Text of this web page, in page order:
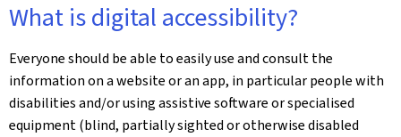
What is digital accessibility?
Everyone should be able to easily use and consult the
information on a website or an app, in particular people with
disabilities and/or using assistive software or specialised
equipment (blind, partially sighted or otherwise disabled